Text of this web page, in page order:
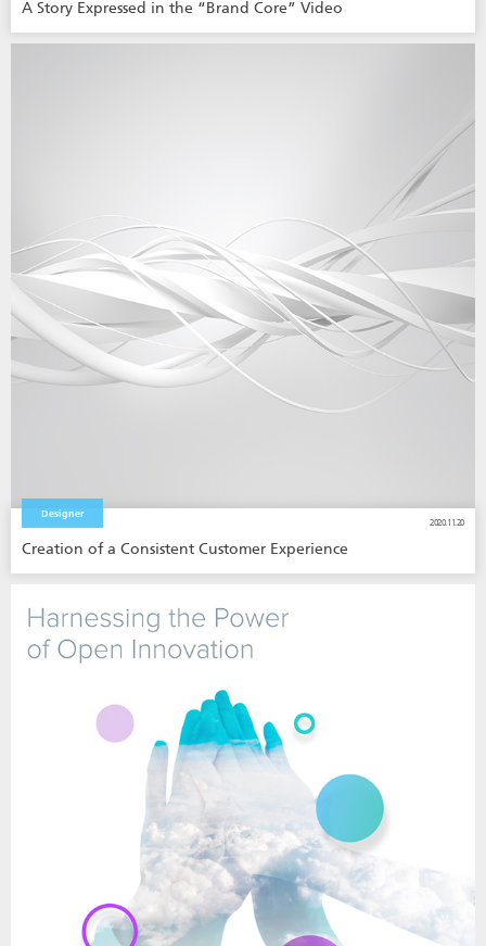
A Story Expressed in the “Brand Core” Video
Designer
2020.11.20
Creation of a Consistent Customer Experience